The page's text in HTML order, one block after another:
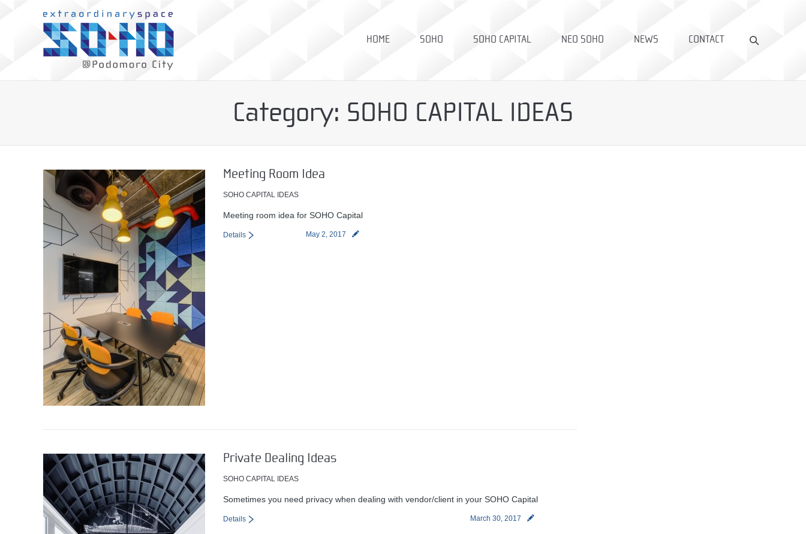
HOME SOHO SOHO CAPITAL NEO SOHO NEWS CONTACT
Category: SOHO CAPITAL IDEAS
Meeting Room Idea
SOHO CAPITAL IDEAS
Meeting room idea for SOHO Capital
May 2, 2017
Details
Private Dealing Ideas
SOHO CAPITAL IDEAS
Sometimes you need privacy when dealing with vendor/client in your SOHO Capital
March 30, 2017
Details